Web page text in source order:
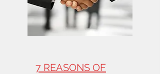
7 REASONS OF